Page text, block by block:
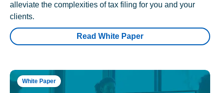
alleviate the complexities of tax filing for you and your
clients.
Read White Paper
White Paper